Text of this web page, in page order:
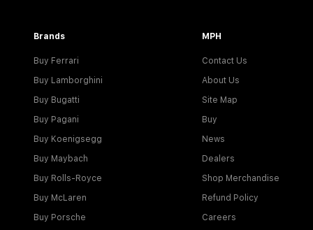
Brands
Buy Ferrari
Buy Lamborghini
Buy Bugatti
Buy Pagani
Buy Koenigsegg
Buy Maybach
Buy Rolls-Royce
Buy McLaren
Buy Porsche
MPH
Contact Us
About Us
Site Map
Buy
News
Dealers
Shop Merchandise
Refund Policy
Careers